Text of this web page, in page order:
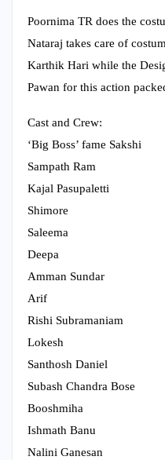
Poornima TR does the
Nataraj takes care of
Karthik Hari while the
Pawan for this action
Cast and Crew:
‘Big Boss’ fame Sakshi
Sampath Ram
Kajal Pasupaletti
Shimore
Saleema
Deepa
Amman Sundar
Arif
Rishi Subramaniam
Lokesh
Santhosh Daniel
Subash Chandra Bose
Booshmiha
Ishmath Banu
Nalini Ganesan